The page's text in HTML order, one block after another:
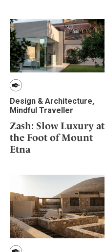
Design & Architecture,
Mindful Traveller
Zash: Slow Luxury at
the Foot of Mount
Etna